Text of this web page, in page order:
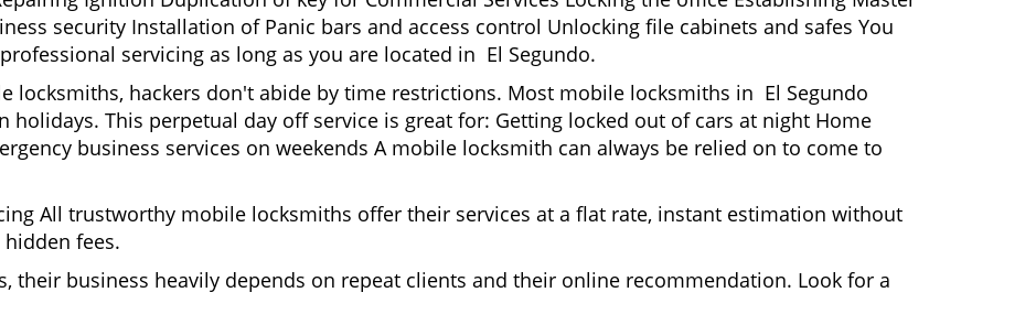
security Installation of Panic bars and access control Unlocking file cabinets and safes You
servicing as long as you are located in El Segundo.
locksmiths, hackers don't abide by time restrictions. Most mobile locksmiths in El Segundo
holidays. This perpetual day off service is great for: Getting locked out of cars at night Home
business services on weekends A mobile locksmith can always be relied on to come to
All trustworthy mobile locksmiths offer their services at a flat rate, instant estimation without
fees.
their business heavily depends on repeat clients and their online recommendation. Look for a